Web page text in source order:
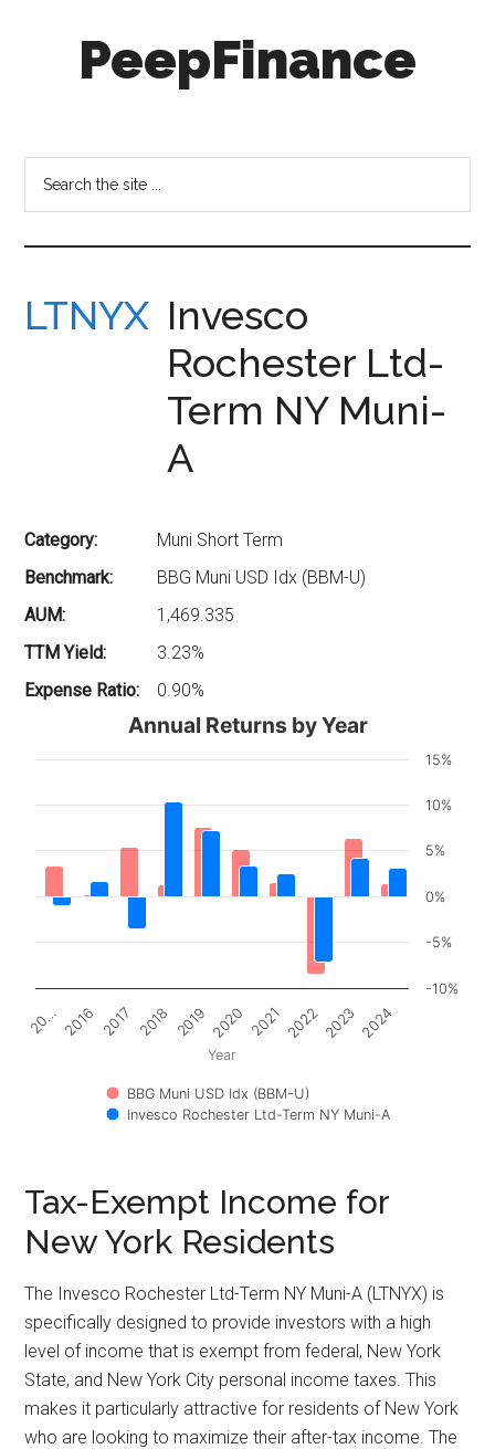
PeepFinance
Investment
Insights
for
Everyone
LTNYX Invesco
Rochester Ltd-
Term NY Muni-
A
Category:
Muni Short Term
Benchmark:
BBG Muni USD Idx (BBM-U)
AUM:
1,469.335
TTM Yield:
3.23%
Expense Ratio:
0.90%
Year
Annual Returns by Year
BBG Muni USD Idx (BBM-U)
Invesco Rochester Ltd-Term NY Muni-A
20… 2016 2017 2018 2019 2020 2021 2022 2023 2024
-10%
-5%
0%
5%
10%
15%
Tax-Exempt Income for
New York Residents
The Invesco Rochester Ltd-Term NY Muni-A (LTNYX) is
specifically designed to provide investors with a high
level of income that is exempt from federal, New York
State, and New York City personal income taxes. This
makes it particularly attractive for residents of New York
who are looking to maximize their after-tax income. The